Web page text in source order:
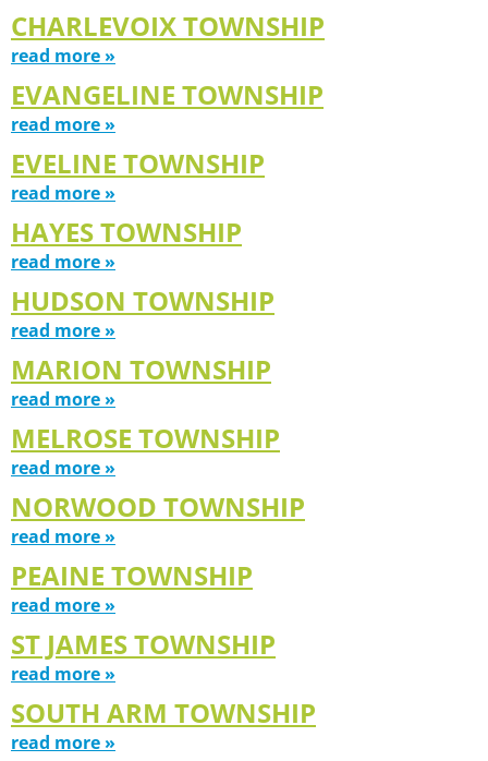
CHARLEVOIX TOWNSHIP
read more »
EVANGELINE TOWNSHIP
read more »
EVELINE TOWNSHIP
read more »
HAYES TOWNSHIP
read more »
HUDSON TOWNSHIP
read more »
MARION TOWNSHIP
read more »
MELROSE TOWNSHIP
read more »
NORWOOD TOWNSHIP
read more »
PEAINE TOWNSHIP
read more »
ST JAMES TOWNSHIP
read more »
SOUTH ARM TOWNSHIP
read more »